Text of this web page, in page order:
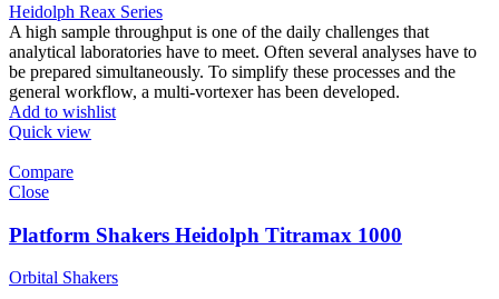
Heidolph Reax Series
A high sample throughput is one of the daily challenges that
analytical laboratories have to meet. Often several analyses have to
be prepared simultaneously. To simplify these processes and the
general workflow, a multi-vortexer has been developed.
Add to wishlist
Quick view
Compare
Close
Platform Shakers Heidolph Titramax 1000
Orbital Shakers